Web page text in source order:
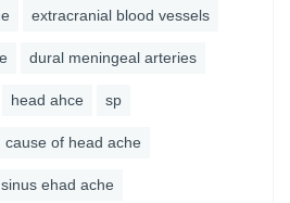
extracranial blood vessels
dural meningeal arteries
head ahce sp
cause of head ache
sinus ehad ache